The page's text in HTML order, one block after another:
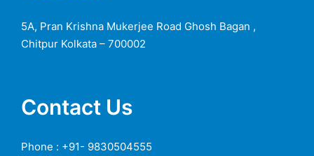
5A, Pran Krishna Mukerjee Road Ghosh Bagan ,
Chitpur Kolkata – 700002
Contact Us
Phone : +91- 9830504555